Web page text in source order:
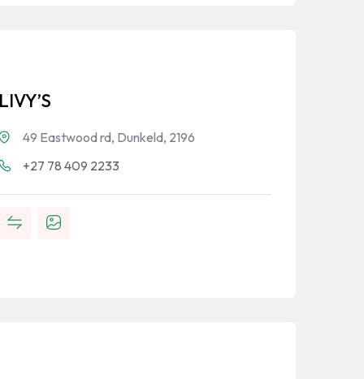
49 Eastwood rd, Dunkeld, 2196
+27 78 409 2233